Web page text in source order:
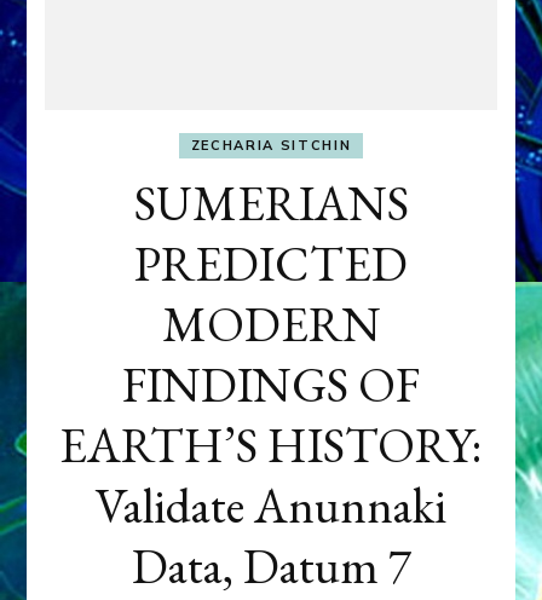
ZECHARIA SITCHIN
SUMERIANS
PREDICTED
MODERN
FINDINGS OF
EARTH’S HISTORY:
Validate Anunnaki
Data, Datum 7